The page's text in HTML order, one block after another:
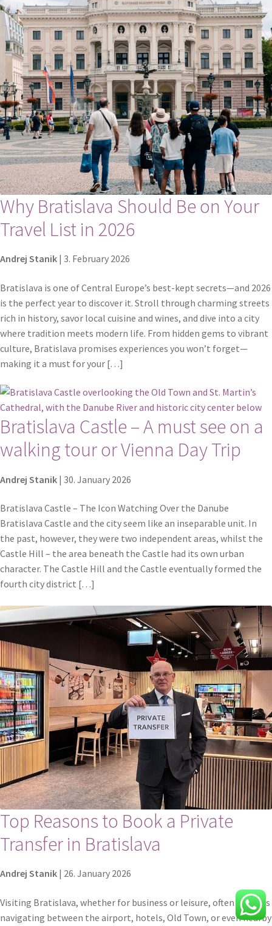
Why Bratislava Should Be on Your
Travel List in 2026
Andrej Stanik | 3. February 2026
Bratislava is one of Central Europe’s best-kept secrets—and 2026
is the perfect year to discover it. Stroll through charming streets
rich in history, savor local cuisine and wines, and dive into a city
where tradition meets modern life. From hidden gems to vibrant
culture, Bratislava promises experiences you won’t forget—
making it a must for your […]
Bratislava Castle – A must see on a
walking tour or Vienna Day Trip
Andrej Stanik | 30. January 2026
Bratislava Castle – The Icon Watching Over the Danube
Bratislava Castle and the city seem like an inseparable unit. In
the past, however, they were two independent areas, whilst the
Castle Hill – the area beneath the Castle had its own urban
character. The Castle Hill and the Castle eventually formed the
fourth city district […]
Top Reasons to Book a Private
Transfer in Bratislava
Andrej Stanik | 26. January 2026
Visiting Bratislava, whether for business or leisure, often includes
navigating between the airport, hotels, Old Town, or even nearby